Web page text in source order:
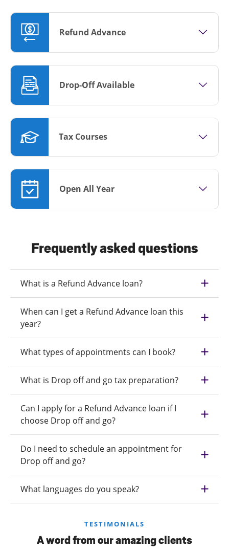
Refund Advance
Drop-Off Available
Tax Courses
Open All Year
Frequently asked questions
What is a Refund Advance loan?
When can I get a Refund Advance loan this
year?
What types of appointments can I book?
What is Drop off and go tax preparation?
Can I apply for a Refund Advance loan if I
choose Drop off and go?
Do I need to schedule an appointment for
Drop off and go?
What languages do you speak?
TESTIMONIALS
A word from our amazing clients